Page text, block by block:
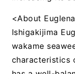
<About
Ishigakijima
wakame
characteristics